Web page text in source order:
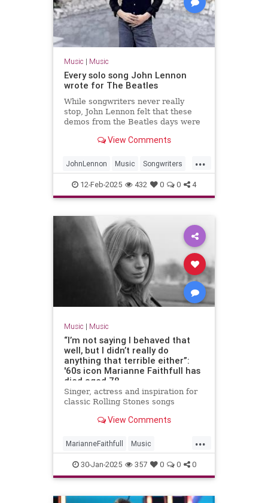
Music | Music
Every solo song John Lennon
wrote for The Beatles
While songwriters never really
stop, John Lennon felt that these
demos from the Beatles days were
View Comments
...
JohnLennon Music Songwriters
TheBeatles
12-Feb-2025 432 0 0 4
Music | Music
“I’m not saying I behaved that
well, but I didn’t really do
anything that terrible either”:
'60s icon Marianne Faithfull has
died aged 78
Singer, actress and inspiration for
classic Rolling Stones songs
View Comments
...
MarianneFaithfull Music
MusicNews The60s
30-Jan-2025 357 0 0 0